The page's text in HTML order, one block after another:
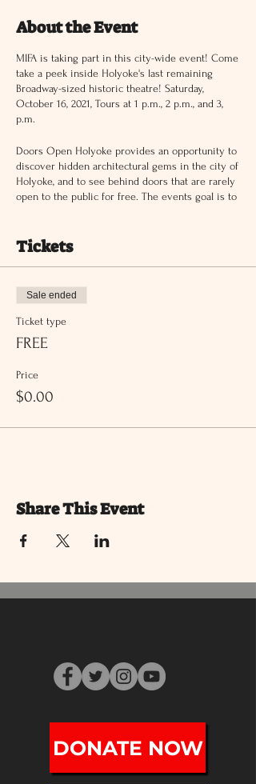
About the Event
MIFA is taking part in this city-wide event! Come
take a peek inside Holyoke's last remaining
Broadway-sized historic theatre! Saturday,
October 16, 2021, Tours at 1 p.m., 2 p.m., and 3,
p.m.
Doors Open Holyoke provides an opportunity to
discover hidden architectural gems in the city of
Holyoke, and to see behind doors that are rarely
open to the public for free. The events goal is to
significance, bridging communities and inspire
Learn more here:
Tickets
Sale ended
Ticket type
FREE
Price
$0.00
Share This Event
DONATE NOW